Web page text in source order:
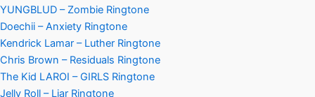
YUNGBLUD – Zombie Ringtone
Doechii – Anxiety Ringtone
Kendrick Lamar – Luther Ringtone
Chris Brown – Residuals Ringtone
The Kid LAROI – GIRLS Ringtone
Jelly Roll – Liar Ringtone